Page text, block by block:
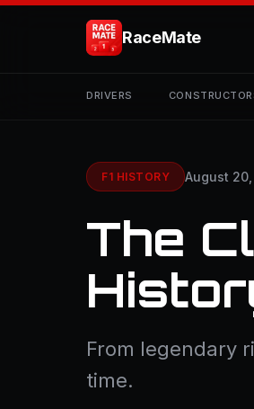
RaceMate
DRIVERS
F1 HISTORY August
The
From legendary
time.